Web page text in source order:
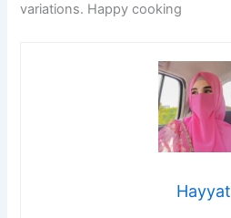
variations. Happy cooking
Hayyat